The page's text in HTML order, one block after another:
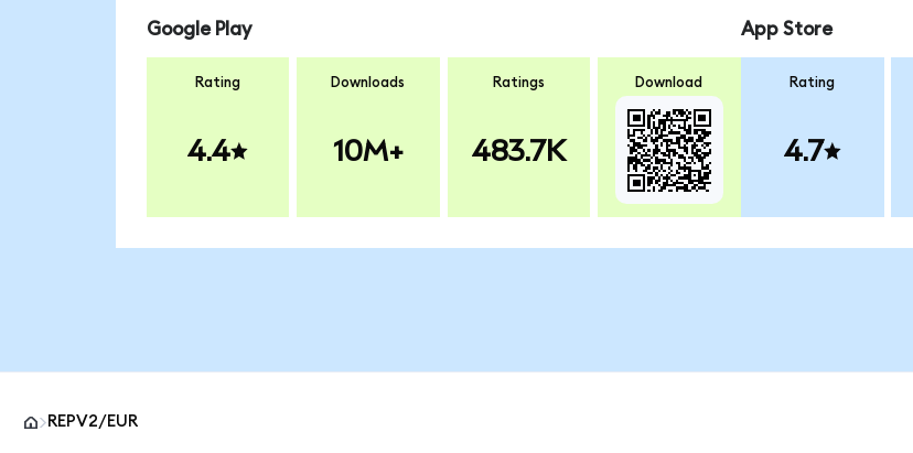
Google Play
Rating
4.4
Downloads
10M+
Ratings
483.7K
Download
App Store
Rating
4.7
REPV2/EUR